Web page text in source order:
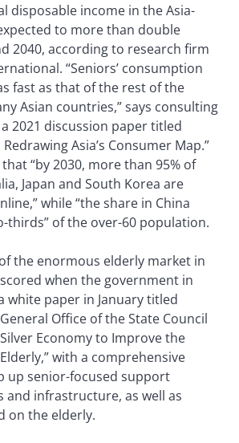
disposable income in the Asia-
to more than double
2040, according to research firm
“Seniors’ consumption
fast as that of the rest of the
Asian countries,” says consulting
2021 discussion paper titled
Asia’s Consumer Map.”
“by 2030, more than 95% of
Japan and South Korea are
while “the share in China
thirds” of the over-60 population.
the enormous elderly market in
when the government in
white paper in January titled
Office of the State Council
Economy to Improve the
with a comprehensive
up senior-focused support
and infrastructure, as well as
on the elderly.